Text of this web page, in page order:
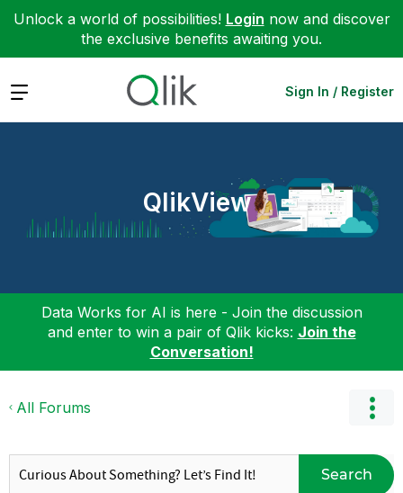
Unlock a world of possibilities! Login now and discover
the exclusive benefits awaiting you.
Expand Sign In / Register
QlikView
Data Works for AI is here - Join the discussion
and enter to win a pair of Qlik kicks: Join the
Conversation!
All Forums
Search